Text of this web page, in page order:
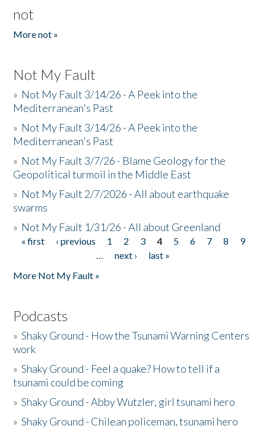
not
More not »
Not My Fault
» Not My Fault 3/14/26 - A Peek into the
Mediterranean's Past
» Not My Fault 3/14/26 - A Peek into the
Mediterranean's Past
» Not My Fault 3/7/26 - Blame Geology for the
Geopolitical turmoil in the Middle East
» Not My Fault 2/7/2026 - All about earthquake
swarms
» Not My Fault 1/31/26 - All about Greenland
Pages
« first ‹ previous 1 2 3 4 5 6 7 8
9
…
next ›
last »
More Not My Fault »
Podcasts
»Shaky Ground - How the Tsunami Warning Centers
work
»Shaky Ground - Feel a quake? How to tell if a
tsunami could be coming
»Shaky Ground - Abby Wutzler, girl tsunami hero
»Shaky Ground - Chilean policeman, tsunami hero